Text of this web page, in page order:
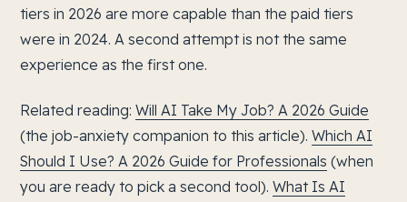
tiers in 2026 are more capable than the paid tiers
were in 2024. A second attempt is not the same
experience as the first one.
Related reading:Will AI Take My Job? A 2026 Guide
(the job-anxiety companion to this article).Which AI
Should I Use? A 2026 Guide for Professionals (when
you are ready to pick a second tool).What Is AI